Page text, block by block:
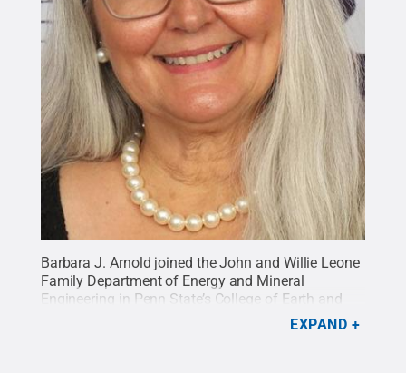
Barbara J. Arnold joined the John and Willie Leone
Family Department of Energy and Mineral
Engineering in Penn State’s College of Earth and
Mineral Sciences as a professor of practice in
Credit:
EXPAND